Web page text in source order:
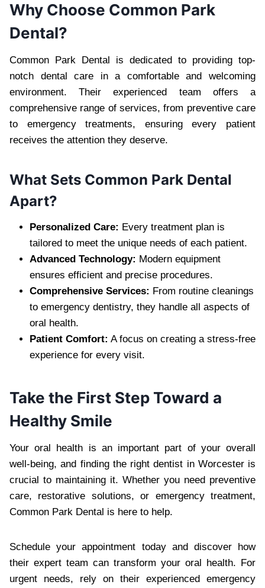
Why Choose Common Park
Dental?
Common Park Dental is dedicated to providing top-
notch dental care in a comfortable and welcoming
environment. Their experienced team offers a
comprehensive range of services, from preventive care
to emergency treatments, ensuring every patient
receives the attention they deserve.
What Sets Common Park Dental
Apart?
Personalized Care: Every treatment plan is
tailored to meet the unique needs of each patient.
Advanced Technology: Modern equipment
ensures efficient and precise procedures.
Comprehensive Services: From routine cleanings
to emergency dentistry, they handle all aspects of
oral health.
Patient Comfort: A focus on creating a stress-free
experience for every visit.
Take the First Step Toward a
Healthy Smile
Your oral health is an important part of your overall
well-being, and finding the right dentist in Worcester is
crucial to maintaining it. Whether you need preventive
care, restorative solutions, or emergency treatment,
Common Park Dental is here to help.
Schedule your appointment today and discover how
their expert team can transform your oral health. For
urgent needs, rely on their experienced emergency